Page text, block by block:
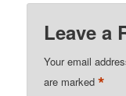
Leave a
Your email
are marked*